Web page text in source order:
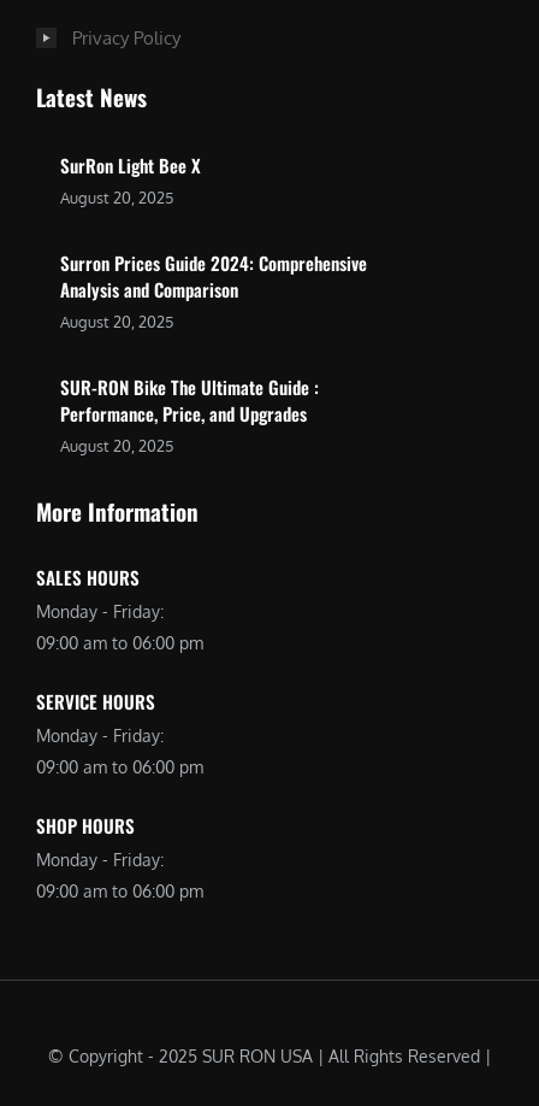
Privacy Policy
Latest News
SurRon Light Bee X
August 20, 2025
Surron Prices Guide 2024: Comprehensive
Analysis and Comparison
August 20, 2025
SUR-RON Bike The Ultimate Guide :
Performance, Price, and Upgrades
August 20, 2025
More Information
SALES HOURS
Monday - Friday:
09:00 am to 06:00 pm
SERVICE HOURS
Monday - Friday:
09:00 am to 06:00 pm
SHOP HOURS
Monday - Friday:
09:00 am to 06:00 pm
© Copyright - 2025 SUR RON USA | All Rights Reserved |